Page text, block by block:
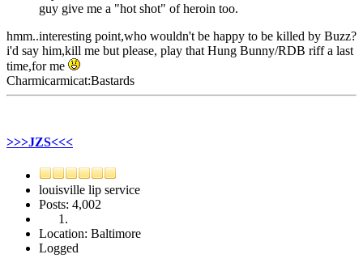
guy give me a "hot shot" of heroin too.
hmm..interesting point,who wouldn't be happy to be killed by Buzz?
i'd say him,kill me but please, play that Hung Bunny/RDB riff a last
time,for me
Charmicarmicat:Bastards
>>>JZS<<<
louisville lip service
Posts: 4,002
Location: Baltimore
Logged